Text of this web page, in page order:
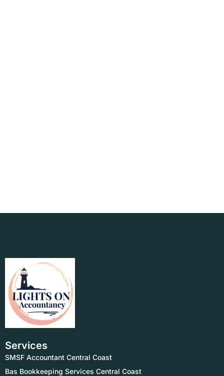
Services
SMSF Accountant Central Coast
Bas Bookkeeping Services Central Coast